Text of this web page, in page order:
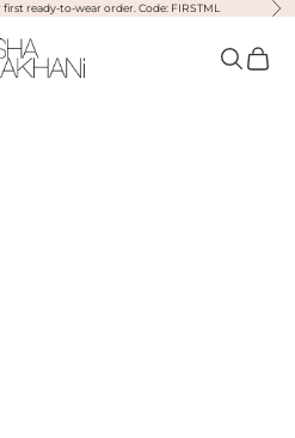
ready-to-wear order. Code: FIRSTML
Lakhani Open